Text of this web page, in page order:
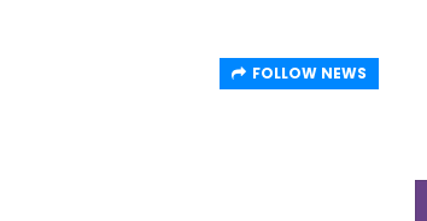
FOLLOW NEWS